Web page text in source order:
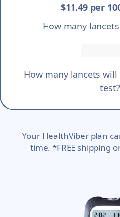
$11.49 per
How many
How many lancets
test?
Your HealthViber plan
time. *FREE shipping